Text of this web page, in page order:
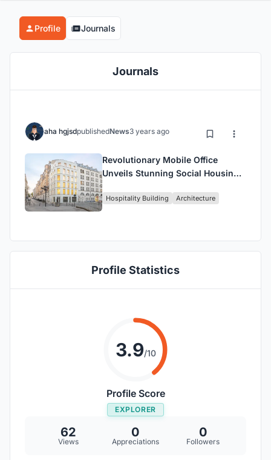
Profile Journals
Journals
aha hgjsdpublishedNews3 years ago
Revolutionary Mobile Office
Unveils Stunning Social Housing
the Heart of Paris!
Hospitality Building Architecture
Profile Statistics
3.9/10
Profile Score
EXPLORER
62
Views
0
Appreciations
0
Followers